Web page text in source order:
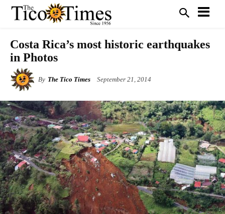
Costa Rica’s most historic earthquakes
in Photos
By The Tico Times September 21, 2014